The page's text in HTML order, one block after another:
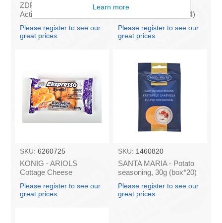
ZDRAVOFARM -
Activated carbon, ogle
Please register to see our
great prices
SANTA MARIA -
Persillade, 35g (box*14)
Please register to see our
great prices
SKU: 6260725
KONIG - ARIOLS
Cottage Cheese
Pancakes "Ekspresso"
500g (box*14)
Please register to see our
great prices
SKU: 1460820
SANTA MARIA - Potato
seasoning, 30g (box*20)
Please register to see our
great prices
Learn more